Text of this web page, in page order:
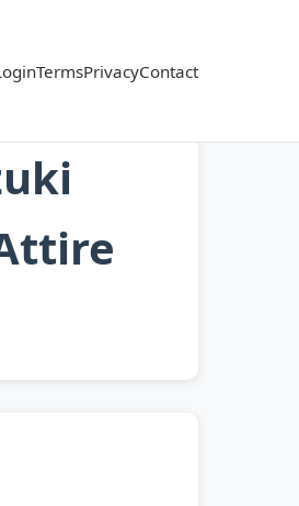
TermsPrivacyContact